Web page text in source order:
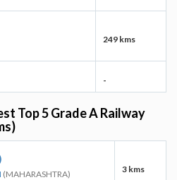
249 kms
-
Top 5 Grade A Railway
(MAHARASHTRA) 3 kms